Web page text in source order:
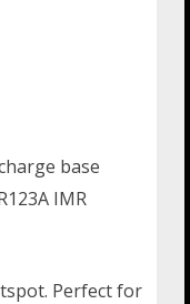
base
IMR
Perfect for